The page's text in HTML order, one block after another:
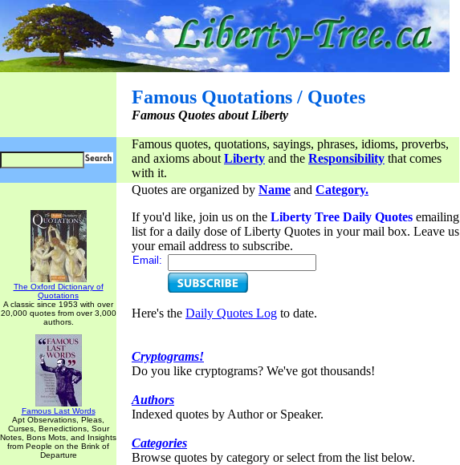
Famous Quotations / Quotes
Famous Quotes about Liberty
Famous quotes, quotations, sayings, phrases, idioms, proverbs,
and axioms about Liberty and the Responsibility that comes
with it.
The Oxford Dictionary of
Quotations
A classic since 1953 with over
20,000 quotes from over 3,000
authors.
Famous Last Words
Apt Observations, Pleas,
Curses, Benedictions, Sour
Notes, Bons Mots, and Insights
from People on the Brink of
Departure
Quotes are organized by Name and Category.
If you'd like, join us on the Liberty Tree Daily Quotes emailing
list for a daily dose of Liberty Quotes in your mail box. Leave us
your email address to subscribe.
Email:
Here's the Daily Quotes Log to date.
Cryptograms!
Do you like cryptograms? We've got thousands!
Authors
Indexed quotes by Author or Speaker.
Categories
Browse quotes by category or select from the list below.